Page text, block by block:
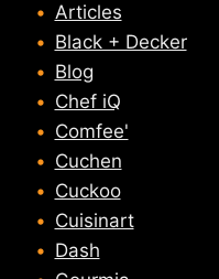
Articles
Black + Decker
Blog
Chef iQ
Comfee'
Cuchen
Cuckoo
Cuisinart
Dash